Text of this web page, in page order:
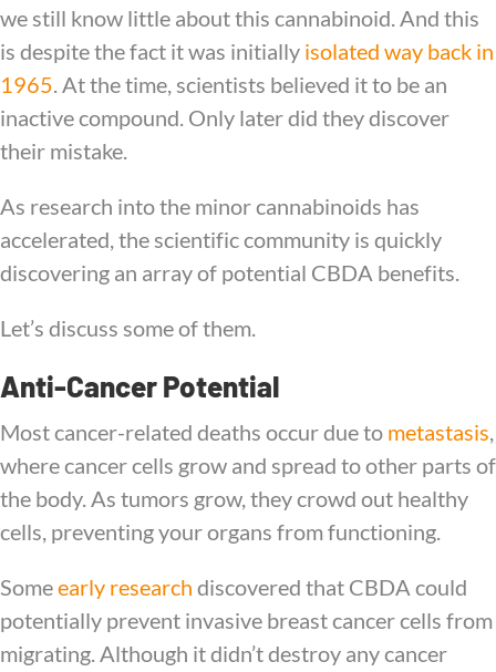
we still know little about this cannabinoid. And this
is despite the fact it was initially isolated way back in
1965. At the time, scientists believed it to be an
inactive compound. Only later did they discover
their mistake.
As research into the minor cannabinoids has
accelerated, the scientific community is quickly
discovering an array of potential CBDA benefits.
Let’s discuss some of them.
Anti-Cancer Potential
Most cancer-related deaths occur due to metastasis,
where cancer cells grow and spread to other parts of
the body. As tumors grow, they crowd out healthy
cells, preventing your organs from functioning.
Someearly research discovered that CBDA could
potentially prevent invasive breast cancer cells from
migrating. Although it didn’t destroy any cancer